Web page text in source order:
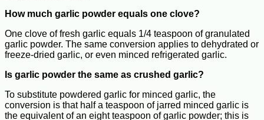
How much garlic powder equals one clove?
One clove of fresh garlic equals 1/4 teaspoon of granulated
garlic powder. The same conversion applies to dehydrated or
freeze-dried garlic, or even minced refrigerated garlic.
Is garlic powder the same as crushed garlic?
To substitute powdered garlic for minced garlic, the
conversion is that half a teaspoon of jarred minced garlic is
the equivalent of an eight teaspoon of garlic powder; this is